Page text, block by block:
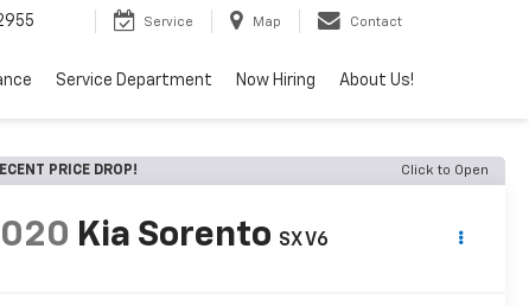
Service Map Contact
Service Department Now Hiring About Us!
PRICE DROP! Click to Open
Kia Sorento SX V6